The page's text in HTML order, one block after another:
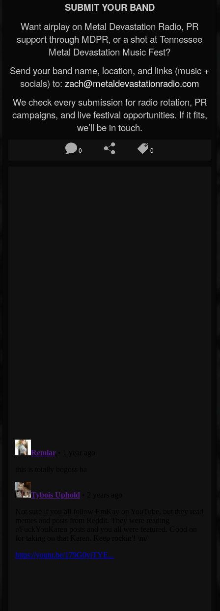
SUBMIT YOUR BAND
Want airplay on Metal Devastation Radio, PR
support through MDPR, or a shot at Tennessee
Metal Devastation Music Fest?
Send your band name, location, and links (music +
socials) to: zach@metaldevastationradio.com
We check every submission for radio rotation, PR
campaigns, and live festival opportunities. If it fits,
we’ll be in touch.
0 0